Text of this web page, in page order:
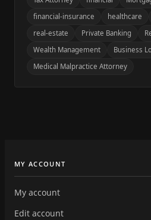
financial-insurance
healthcare
real-estate
Private Banking
Wealth Management
Business
Medical Malpractice Attorney
MY ACCOUNT
My account
Edit account